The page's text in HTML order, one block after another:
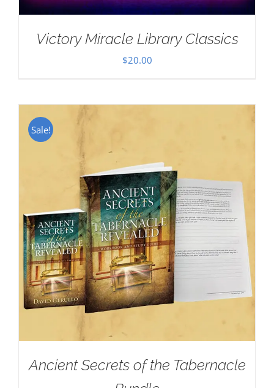
Victory Miracle Library Classics
$20.00
Sale!
Ancient Secrets of the Tabernacle